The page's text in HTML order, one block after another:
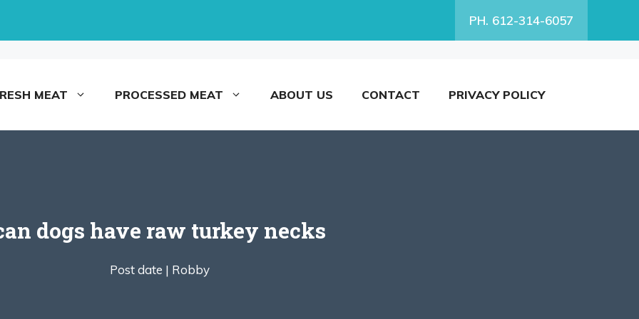
PH. 612-314-6057
MEAT PROCESSED MEAT ABOUT US CONTACT PRIVACY POLICY
dogs have raw turkey necks
Post date | Robby